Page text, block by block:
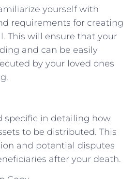
yourself with
requirements for creating
This will ensure that your
and can be easily
by your loved ones
specific in detailing how
to be distributed. This
and potential disputes
after your death.